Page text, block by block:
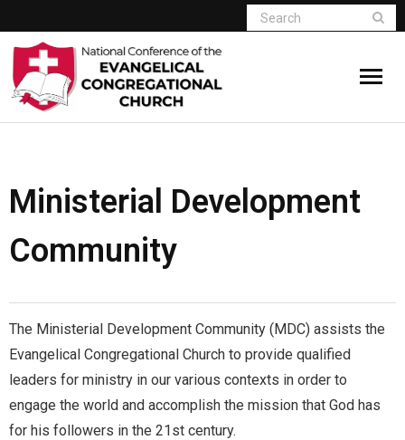
Who We Are
Give
Member Website
Ministerial Development
Community
The Ministerial Development Community (MDC) assists the
Evangelical Congregational Church to provide qualified
leaders for ministry in our various contexts in order to
engage the world and accomplish the mission that God has
for his followers in the 21st century.